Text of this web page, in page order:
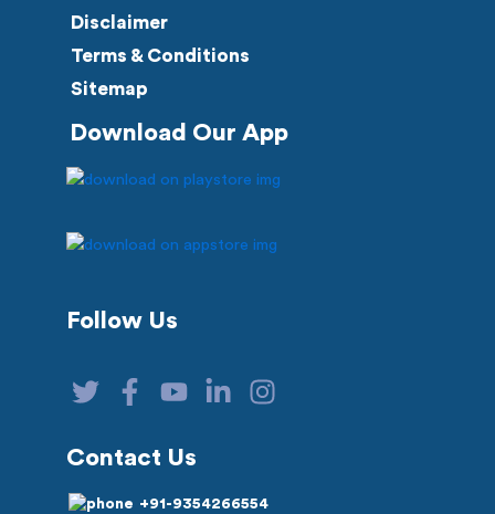
Disclaimer
Terms & Conditions
Sitemap
Download Our App
Follow Us
Contact Us
+91-9354266554